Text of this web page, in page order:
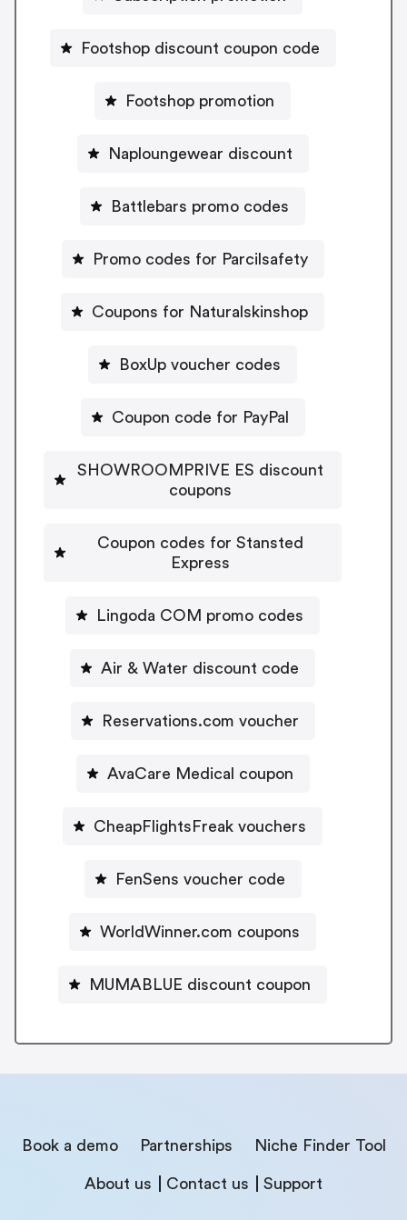
Footshop discount coupon code
Footshop promotion
Naploungewear discount
Battlebars promo codes
Promo codes for Parcilsafety
Coupons for Naturalskinshop
BoxUp voucher codes
Coupon code for PayPal
SHOWROOMPRIVE ES discount
coupons
Coupon codes for Stansted
Express
Lingoda COM promo codes
Air & Water discount code
Reservations.com voucher
AvaCare Medical coupon
CheapFlightsFreak vouchers
FenSens voucher code
WorldWinner.com coupons
MUMABLUE discount coupon
Book a demo Partnerships Niche Finder Tool
About us Contact us Support